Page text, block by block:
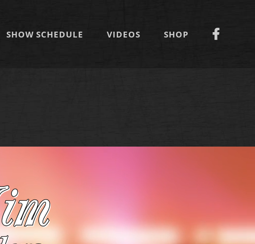
SHOW SCHEDULE VIDEOS SHOP